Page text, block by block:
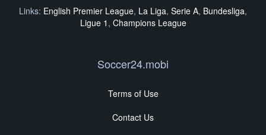
Links: English Premier League, La Liga, Serie A, Bundesliga,
Ligue 1 , Champions League
Soccer24.mobi
Terms of Use
Contact Us